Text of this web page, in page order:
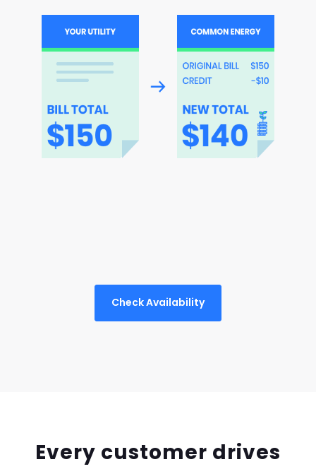
Check Availability
Every customer drives